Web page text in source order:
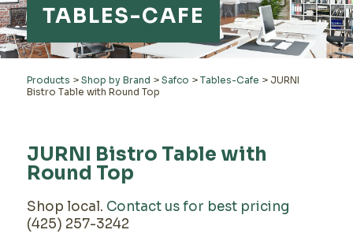
TABLES-CAFE
Products > Shop by Brand > Safco > Tables-Cafe > JURNI
Bistro Table with Round Top
JURNI Bistro Table with
Round Top
Shop local. Contact us for best pricing
(425) 257-3242